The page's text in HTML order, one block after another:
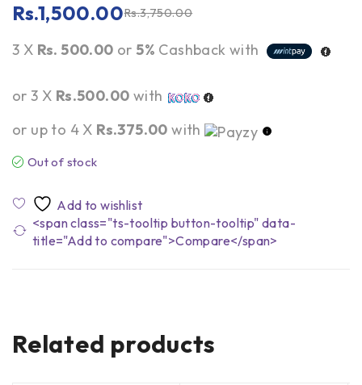
Rs.3,750.00
Rs.1,500.00
3 X Rs. 500.00 or5% Cashback with
or 3 X Rs.500.00 with
or up to 4 X Rs.375.00 with
Out of stock
<span class="ts-tooltip button-tooltip" data-
title="Add to compare">Compare</span>
Related products